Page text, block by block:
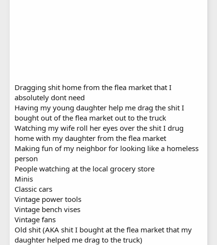
Dragging shit home from the flea market that I
absolutely dont need
Having my young daughter help me drag the shit I
bought out of the flea market out to the truck
Watching my wife roll her eyes over the shit I drug
home with my daughter from the flea market
Making fun of my neighbor for looking like a homeless
person
People watching at the local grocery store
Minis
Classic cars
Vintage power tools
Vintage bench vises
Vintage fans
Old shit (AKA shit I bought at the flea market that my
daughter helped me drag to the truck)